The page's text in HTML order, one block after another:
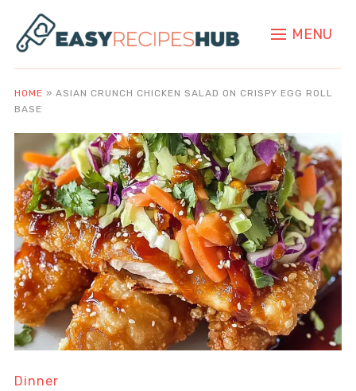
MENU
HOME » ASIAN CRUNCH CHICKEN SALAD ON CRISPY EGG ROLL
BASE
Dinner